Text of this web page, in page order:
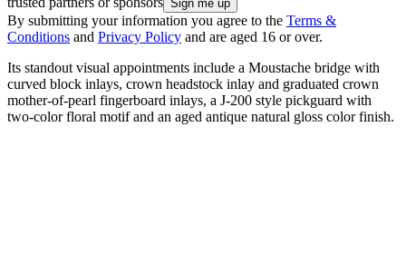
By submitting your information you agree to the Terms &
Conditions and Privacy Policy and are aged 16 or over.
Its standout visual appointments include a Moustache bridge with
curved block inlays, crown headstock inlay and graduated crown
mother-of-pearl fingerboard inlays, a J-200 style pickguard with
two-color floral motif and an aged antique natural gloss color finish.